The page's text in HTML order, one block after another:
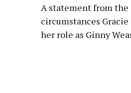
A statement from the
circumstances
her role as Ginny